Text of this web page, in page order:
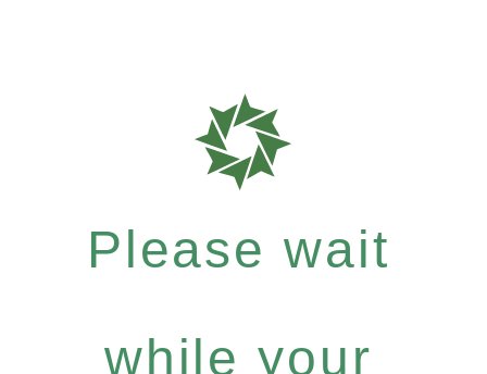
Please wait
while your